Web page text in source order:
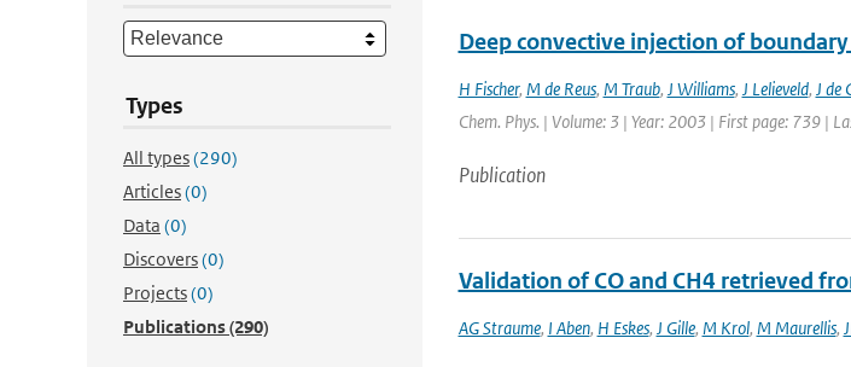
Types
All types(290)
Articles(0)
Data (0)
Discovers(0)
Projects(0)
Publications(290)
Deep convective injection of
H Fischer, M de Reus, M Traub, J Williams, J Lelieveld, J de
Chem. Phys. | Volume: 3 | Year: 2003 | First page: 739 |
Publication
Validation of CO and CH4 retrieved
AG Straume, I Aben, H Eskes, J Gille, M Krol, M Maurellis,